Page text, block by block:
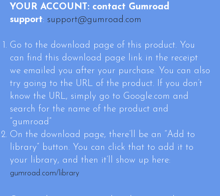
YOUR ACCOUNT: contact Gumroad
support: support@gumroad.com
Go to the download page of this product. You
can find this download page link in the receipt
we emailed you after your purchase. You can also
try going to the URL of the product. If you don’t
know the URL, simply go to Google.com and
search for the name of the product and
“gumroad”
On the download page, there’ll be an “Add to
library” button. You can click that to add it to
your library, and then it’ll show up here:
gumroad.com/library